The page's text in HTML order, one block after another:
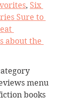
, Six
Sure to
about the
menu
books